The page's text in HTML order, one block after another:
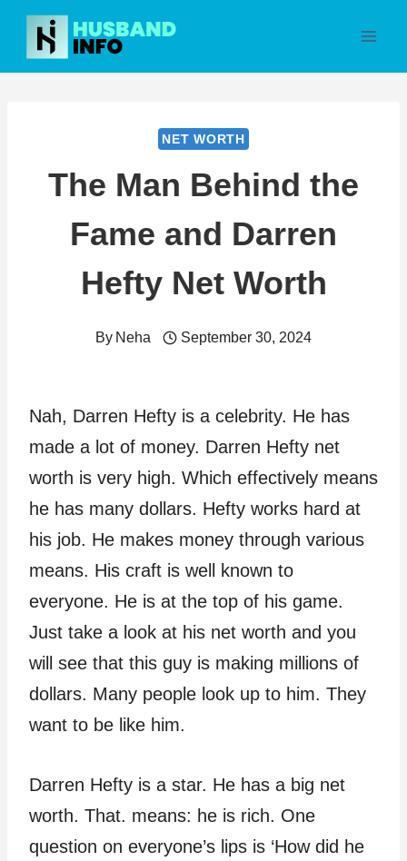
Skip
content
NET WORTH
The Man Behind the
Fame and Darren
Hefty Net Worth
By Neha September 30, 2024
Nah, Darren Hefty is a celebrity. He has
made a lot of money. Darren Hefty net
worth is very high. Which effectively means
he has many dollars. Hefty works hard at
his job. He makes money through various
means. His craft is well known to
everyone. He is at the top of his game.
Just take a look at his net worth and you
will see that this guy is making millions of
dollars. Many people look up to him. They
want to be like him.
Darren Hefty is a star. He has a big net
worth. That. means: he is rich. One
question on everyone’s lips is ‘How did he